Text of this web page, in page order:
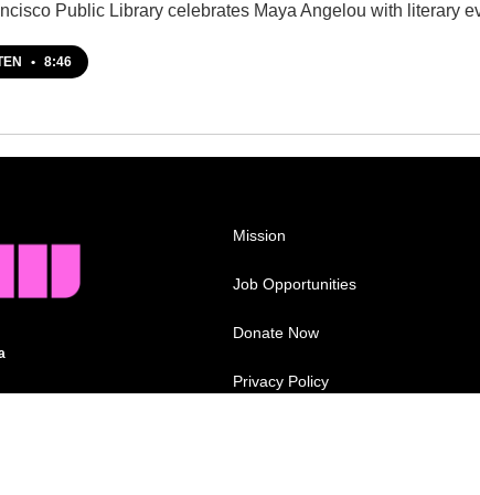
Public Library celebrates Maya Angelou with literary
• 8:46
Mission
Job Opportunities
Donate Now
Privacy Policy